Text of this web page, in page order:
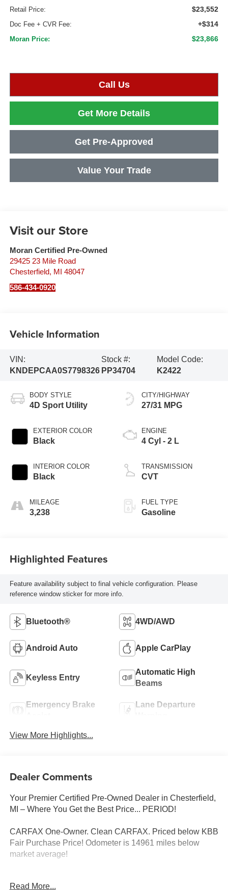
Retail Price: $23,552
Doc Fee + CVR Fee: +$314
Moran Price: $23,866
Call Us
Get More Details
Get Pre-Approved
Value Your Trade
Visit our Store
Moran Certified Pre-Owned
29425 23 Mile Road
Chesterfield, MI 48047
586-434-0920
Vehicle Information
VIN:
KNDEPCAA0S7798326
Stock #:
PP34704
Model Code:
K2422
BODY STYLE
4D Sport Utility
EXTERIOR COLOR
Black
INTERIOR COLOR
Black
MILEAGE
3,238
CITY/HIGHWAY
27/31 MPG
ENGINE
4 Cyl - 2 L
TRANSMISSION
CVT
FUEL TYPE
Gasoline
Highlighted Features
Feature availability subject to final vehicle configuration. Please
reference window sticker for more info.
Bluetooth® 4WD/AWD
Android Auto Apple CarPlay
Keyless Entry
Automatic High
Beams
Emergency Brake
Lane Departure
View More Highlights...
Dealer Comments
Your Premier Certified Pre-Owned Dealer in Chesterfield,
MI – Where You Get the Best Price... PERIOD!
CARFAX One-Owner. Clean CARFAX. Priced below KBB
Fair Purchase Price! Odometer is 14961 miles below
market average!
Black 2025 Kia Seltos LX AWD 2.0L I4 MPI CVT
Read More...